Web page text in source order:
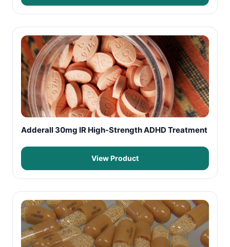
Adderall 30mg IR High-Strength ADHD Treatment
View Product